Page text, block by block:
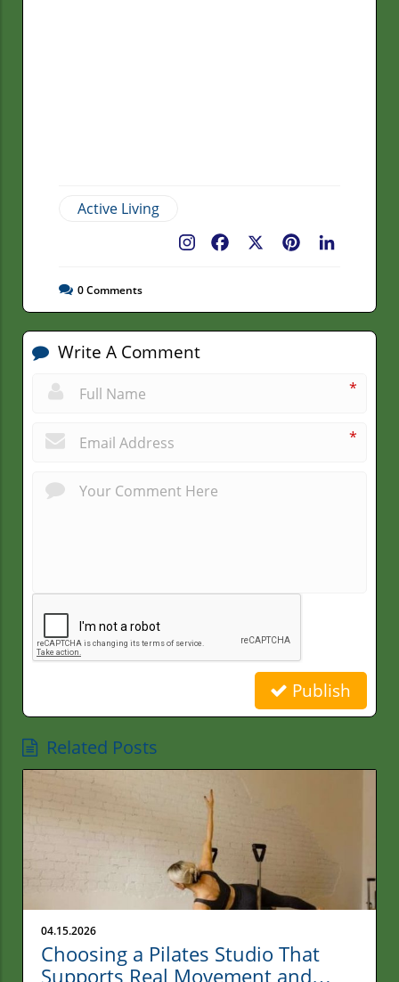
Active Living
Pinterest
Facebook
0Comments
Write A Comment
*
*
Publish
Related Posts
04.15.2026
Choosing a Pilates Studio That
Supports Real Movement and